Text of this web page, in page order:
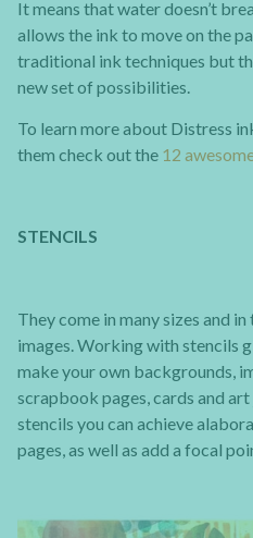
It means that water doesn’t
allows the ink to move on the
traditional ink techniques but
new set of possibilities.
To learn more about Distress
them check out the 12
STENCILS
They come in many sizes and
images. Working with stencils
make your own backgrounds,
scrapbook pages, cards and
stencils you can achieve
pages, as well as add a focal